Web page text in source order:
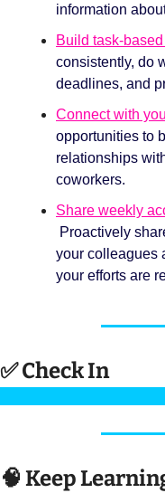
information
Build task-based
consistently, do
deadlines, and
Connect with
opportunities to
relationships
coworkers.
Proactively
your colleagues
your efforts are
✅ Check In
🧠 Keep